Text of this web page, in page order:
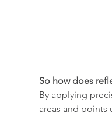
So how does
By applying
areas and points